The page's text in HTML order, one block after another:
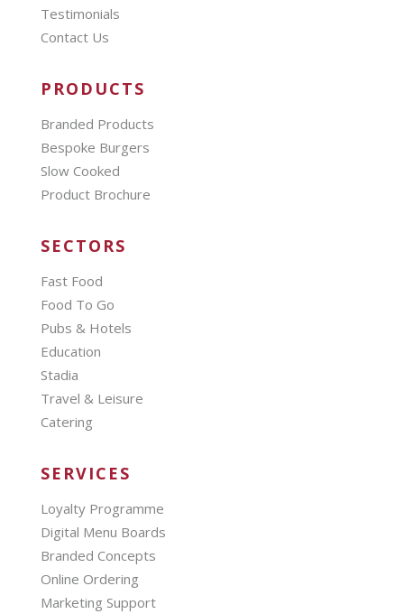
Testimonials
Contact Us
PRODUCTS
Branded Products
Bespoke Burgers
Slow Cooked
Product Brochure
SECTORS
Fast Food
Food To Go
Pubs & Hotels
Education
Stadia
Travel & Leisure
Catering
SERVICES
Loyalty Programme
Digital Menu Boards
Branded Concepts
Online Ordering
Marketing Support